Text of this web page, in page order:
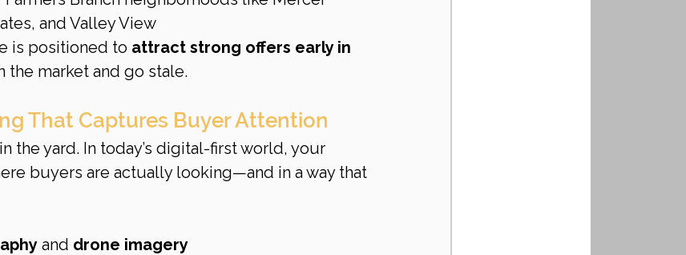
and Valley View
is positioned to attract strong offers early in
the market and go stale.
That Captures Buyer Attention
the yard. In today’s digital-first world, your
buyers are actually looking—and in a way that
and drone imagery